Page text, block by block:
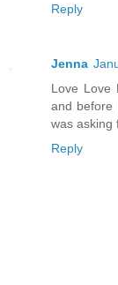
Reply
Jenna
Love Love
and before
was asking
Reply